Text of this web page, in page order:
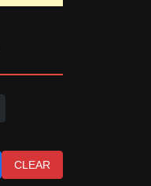
CLEAR